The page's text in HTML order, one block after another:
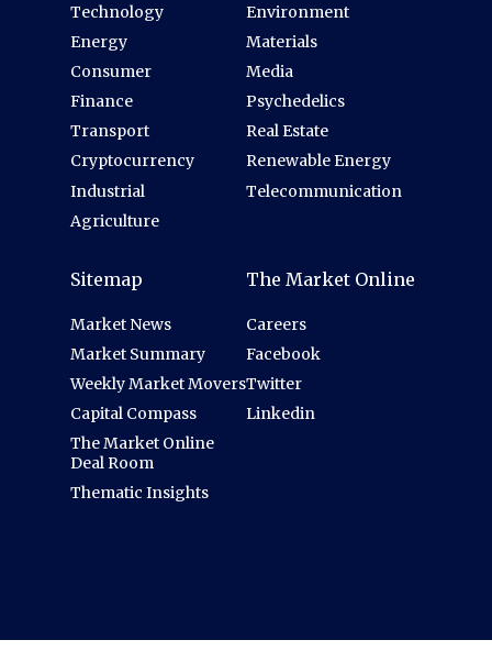
Technology
Energy
Consumer
Finance
Transport
Cryptocurrency
Industrial
Agriculture
Environment
Materials
Media
Psychedelics
Real Estate
Renewable Energy
Telecommunication
Sitemap
Market News
Market Summary
Weekly Market Movers
Capital Compass
The Market Online
Deal Room
Thematic Insights
The Market Online
Careers
Facebook
Twitter
Linkedin